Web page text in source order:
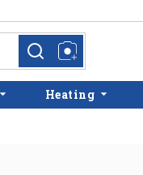
more infomore info
Heating